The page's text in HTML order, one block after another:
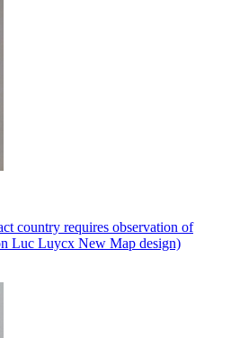
country requires observation of
Luc Luycx New Map design)